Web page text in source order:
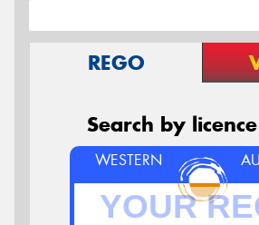
REGO
Search by
WESTERN